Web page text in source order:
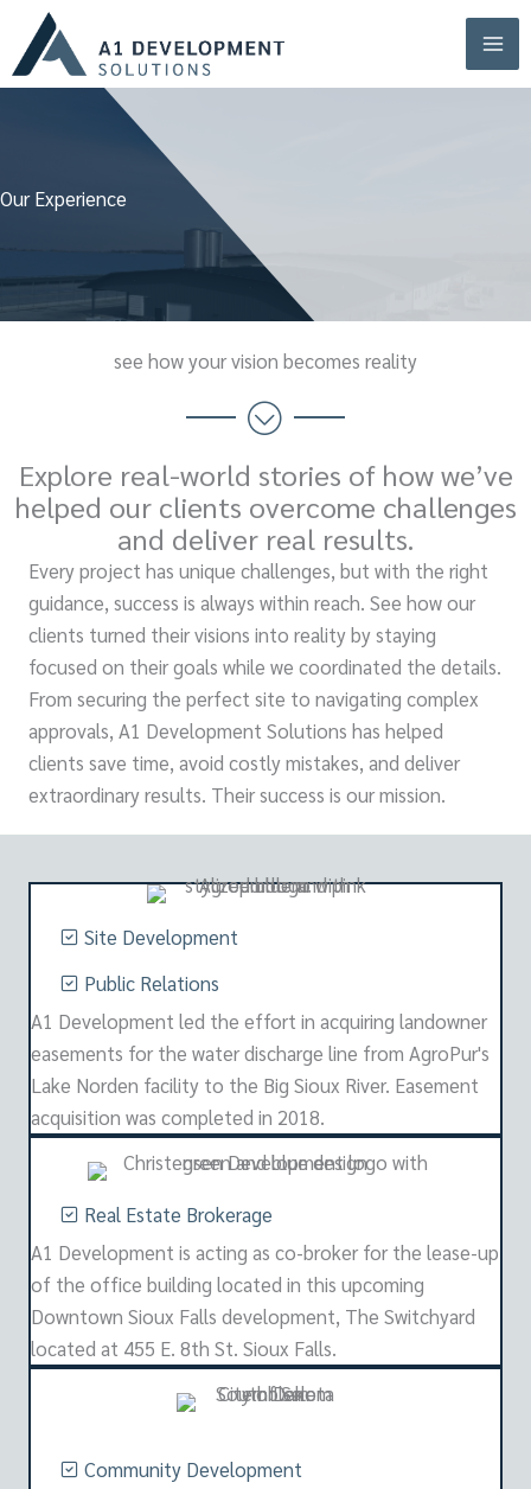
content
Our Experience
see how your vision becomes reality
Explore real-world stories of how we’ve
helped our clients overcome challenges
and deliver real results.
Every project has unique challenges, but with the right
guidance, success is always within reach. See how our
clients turned their visions into reality by staying
focused on their goals while we coordinated the details.
From securing the perfect site to navigating complex
approvals, A1 Development Solutions has helped
clients save time, avoid costly mistakes, and deliver
extraordinary results. Their success is our mission.
Site Development
Public Relations
A1 Development led the effort in acquiring landowner
easements for the water discharge line from AgroPur's
Lake Norden facility to the Big Sioux River. Easement
acquisition was completed in 2018.
Real Estate Brokerage
A1 Development is acting as co-broker for the lease-up
of the office building located in this upcoming
Downtown Sioux Falls development, The Switchyard
located at 455 E. 8th St. Sioux Falls.
Community Development